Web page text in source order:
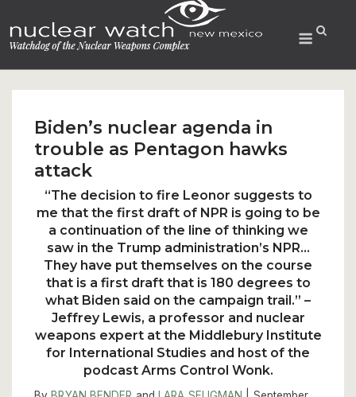
to
content
Menu
Biden’s nuclear agenda in
trouble as Pentagon hawks
attack
“The decision to fire Leonor suggests to
me that the first draft of NPR is going to be
a continuation of the line of thinking we
saw in the Trump administration’s NPR…
They have put themselves on the course
that is a first draft that is 180 degrees to
what Biden said on the campaign trail.” –
Jeffrey Lewis, a professor and nuclear
weapons expert at the Middlebury Institute
for International Studies and host of the
podcast Arms Control Wonk.